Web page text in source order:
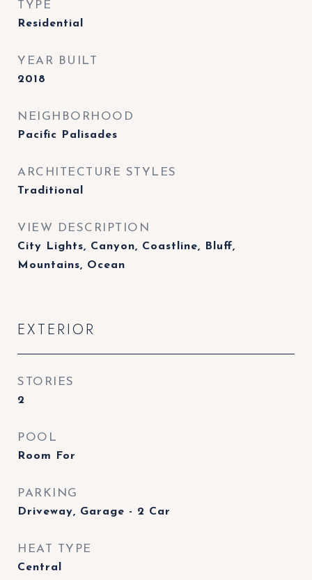
TYPE
Residential
YEAR BUILT
2018
NEIGHBORHOOD
Pacific Palisades
ARCHITECTURE STYLES
Traditional
VIEW DESCRIPTION
City Lights, Canyon, Coastline, Bluff,
Mountains, Ocean
EXTERIOR
STORIES
2
POOL
Room For
PARKING
Driveway, Garage - 2 Car
HEAT TYPE
Central